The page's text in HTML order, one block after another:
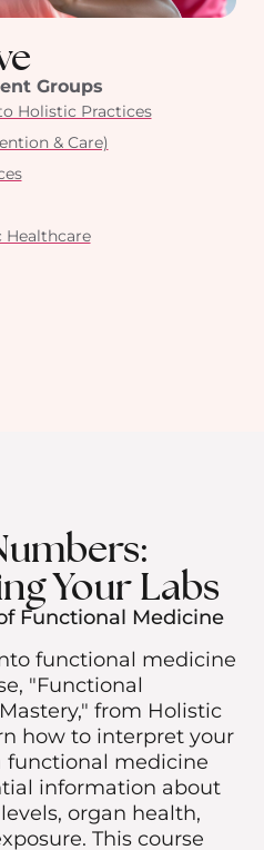
Groups
Holistic Practices
& Care)
Healthcare
Your Labs
Functional Medicine
functional medicine
"Functional
from Holistic
how to interpret your
functional medicine
information about
organ health,
This course